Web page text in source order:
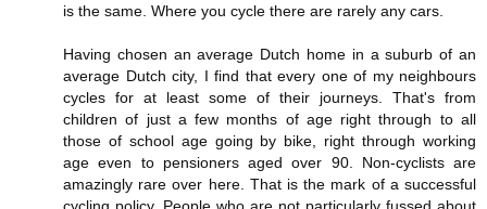
is the same. Where you cycle there are rarely any cars.
Having chosen an average Dutch home in a suburb of an
average Dutch city, I find that every one of my neighbours
cycles for at least some of their journeys. That's from
children of just a few months of age right through to all
those of school age going by bike, right through working
age even to pensioners aged over 90. Non-cyclists are
amazingly rare over here. That is the mark of a successful